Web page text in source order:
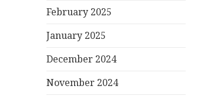
February 2025
January 2025
December 2024
November 2024